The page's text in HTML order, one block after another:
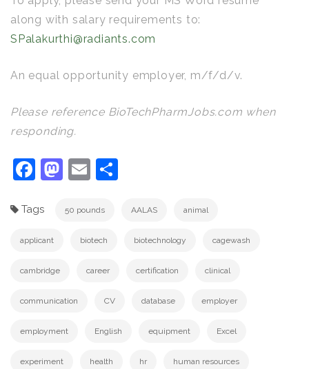
along with salary requirements to:
SPalakurthi@radiants.com
An equal opportunity employer, m/f/d/v.
Please reference BioTechPharmJobs.com when
responding.
Facebook
Mastodon
Email
Tags 50 pounds AALAS animal
applicant biotech biotechnology cagewash
cambridge career certification clinical
communication CV database employer
employment English equipment Excel
experiment health hr human resources